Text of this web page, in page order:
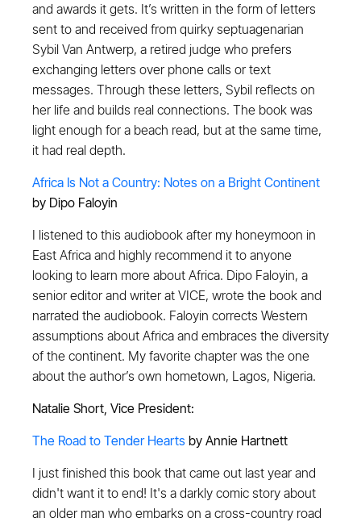
and awards it gets. It’s written in the form of letters
sent to and received from quirky septuagenarian
Sybil Van Antwerp, a retired judge who prefers
exchanging letters over phone calls or text
messages. Through these letters, Sybil reflects on
her life and builds real connections. The book was
light enough for a beach read, but at the same time,
it had real depth.
Africa Is Not a Country: Notes on a Bright Continent
by Dipo Faloyin
I listened to this audiobook after my honeymoon in
East Africa and highly recommend it to anyone
looking to learn more about Africa. Dipo Faloyin, a
senior editor and writer at VICE, wrote the book and
narrated the audiobook. Faloyin corrects Western
assumptions about Africa and embraces the diversity
of the continent. My favorite chapter was the one
about the author’s own hometown, Lagos, Nigeria.
Natalie Short, Vice President:
The Road to Tender Heartsby Annie Hartnett
I just finished this book that came out last year and
didn't want it to end! It's a darkly comic story about
an older man who embarks on a cross-country road